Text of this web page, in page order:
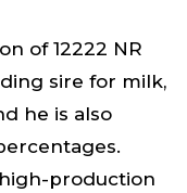
of 12222 NR
sire for milk,
he is also
production